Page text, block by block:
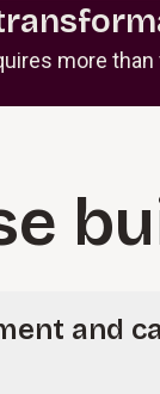
more
and